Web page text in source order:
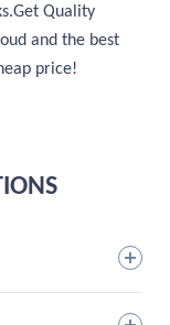
Quality
and the best
price!